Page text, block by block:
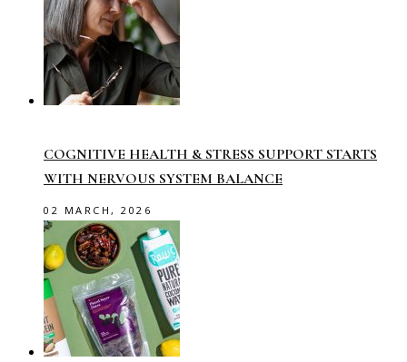
COGNITIVE HEALTH & STRESS SUPPORT STARTS
WITH NERVOUS SYSTEM BALANCE
02 MARCH, 2026